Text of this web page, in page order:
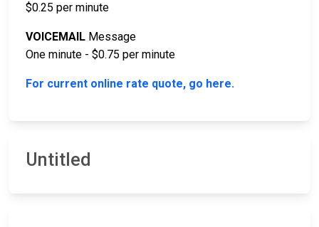
$0.25 per minute
VOICEMAIL Message
One minute - $0.75 per minute
For current online rate quote, go here.
Untitled